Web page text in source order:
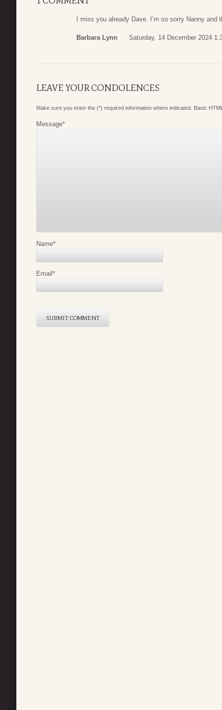
I miss you already Dave. I’m so sorry Nanny
Barbara Lynn Saturday, 14 December 2024
LEAVE YOUR CONDOLENCES
Make sure you enter the (*) required information where indicated. Basic
Message*
Name*
Email *